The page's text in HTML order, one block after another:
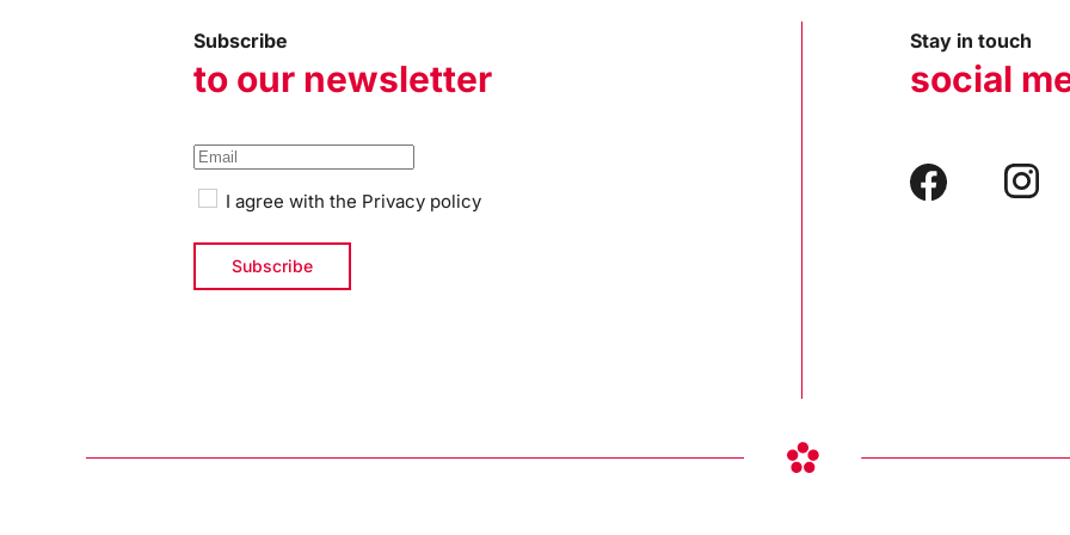
Subscribe
to our newsletter
I agree with the Privacy policy
Stay in touch
social